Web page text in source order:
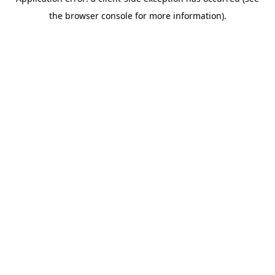
the browser console for more information).